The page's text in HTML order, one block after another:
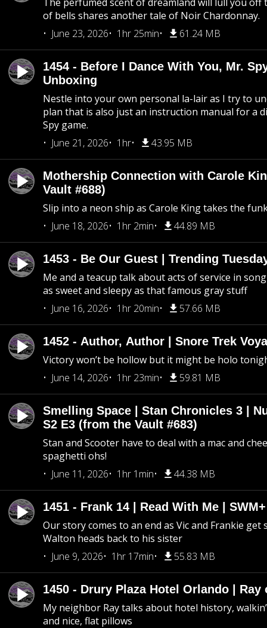
of bells shares another tale of Noir Chardonnay.
June 23, 2026
1hr 25min 61.24 MB
1454 - Before I Dance With You, Mr.
Unboxing
Nestle into your own personal la-lair as I try to
plan that is also just an instruction manual for a
Spy game.
June 21, 2026
1hr 43.95 MB
Mothership Connection with Carole
Vault #688)
Slip into a neon ship as Carole King takes the
June 18, 2026
1hr 2min 44.89 MB
1453 - Be Our Guest | Trending
Me and a teacup talk about acts of service in
as sweet and sleepy as that famous gray stuff
June 16, 2026
1hr 20min 57.66 MB
1452 - Author, Author | Snore Trek
Victory won’t be hollow but it might be holo
June 14, 2026
1hr 23min 59.81 MB
Smelling Space | Stan Chronicles 3 |
S2 E3 (from the Vault #683)
Stan and Scooter have to deal with a mac and
spaghetti ohs!
June 11, 2026
1hr 1min 44.38 MB
1451 - Frank 14 | Read With Me |
Our story comes to an end as Vic and Frankie get
Walton heads back to his sister
June 9, 2026
1hr 17min 55.83 MB
1450 - Drury Plaza Hotel Orlando | Ray
My neighbor Ray talks about hotel history,
and nice, flat pillows